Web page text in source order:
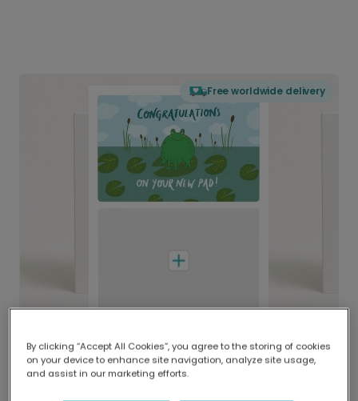
Free worldwide delivery
Delivered globally, printed locally.
Our worldwide network of printers means your
By clicking “Accept All Cookies”, you agree to the storing of cookies
on your device to enhance site navigation, analyze site usage,
and assist in our marketing efforts.